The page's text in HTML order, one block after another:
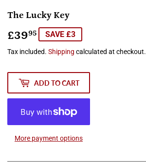
The Lucky Key
£3995 £39.95
SAVE £3
Tax included. Shipping calculated at checkout.
ADD TO CART
More payment options